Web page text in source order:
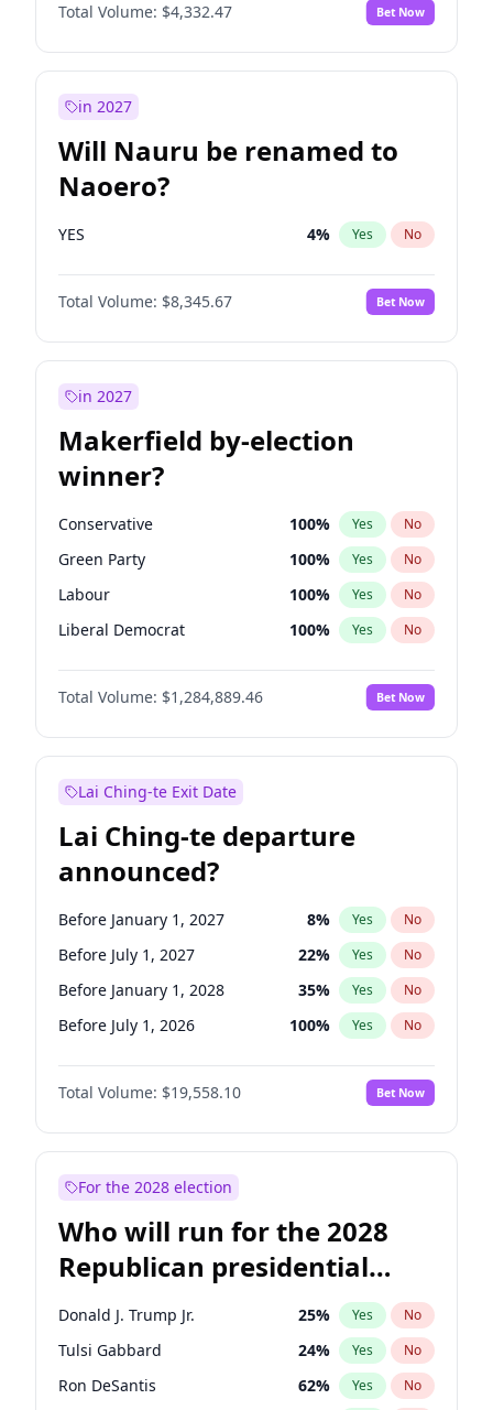
Total Volume: $4,332.47 Bet Now
in 2027
Will Nauru be renamed to
Naoero?
YES 4% Yes No
Total Volume: $8,345.67 Bet Now
in 2027
Makerfield by-election
winner?
Conservative 100% Yes No
Green Party 100% Yes No
Labour 100% Yes No
Liberal Democrat 100% Yes No
Reform UK 100%
Restore Britain No
Total Volume: $1,284,889.46 Bet Now
Lai Ching-te Exit Date
Lai Ching-te departure
announced?
Before January 1, 2027 8% Yes No
Before July 1, 2027 22% Yes No
Before January 1, 2028 35% Yes No
Before July 1, 2026 100% Yes No
Total Volume: $19,558.10 Bet Now
For the 2028 election
Who will run for the 2028
Republican presidential
nomination?
Donald J. Trump Jr. 25% Yes No
Tulsi Gabbard 24% Yes No
Ron DeSantis 62% Yes No